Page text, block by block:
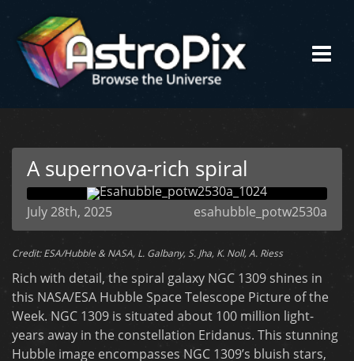
A supernova-rich spiral
esahubble_potw2530a
July 28th, 2025
Credit: ESA/Hubble & NASA, L. Galbany, S. Jha, K. Noll, A. Riess
Rich with detail, the spiral galaxy NGC 1309 shines in
this NASA/ESA Hubble Space Telescope Picture of the
Week. NGC 1309 is situated about 100 million light-
years away in the constellation Eridanus. This stunning
Hubble image encompasses NGC 1309’s bluish stars,